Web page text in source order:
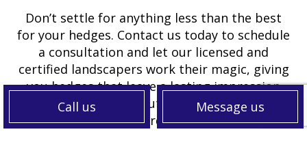
Call us Message us
Don’t settle for anything less than the best
for your hedges. Contact us today to schedule
a consultation and let our licensed and
certified landscapers work their magic, giving
you hedges that leave a lasting impression
and make your outdoor space truly
extraordinary.